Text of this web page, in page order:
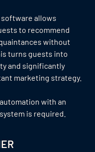
allows
to recommend
without
turns guests into
and significantly
marketing strategy.
with an
is required.